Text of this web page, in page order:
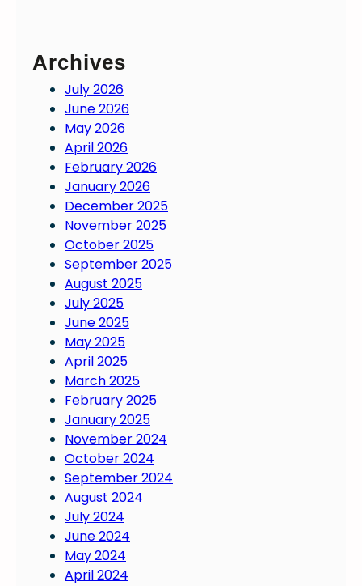
Archives
July 2026
June 2026
May 2026
April 2026
February 2026
January 2026
December 2025
November 2025
October 2025
September 2025
August 2025
July 2025
June 2025
May 2025
April 2025
March 2025
February 2025
January 2025
November 2024
October 2024
September 2024
August 2024
July 2024
June 2024
May 2024
April 2024